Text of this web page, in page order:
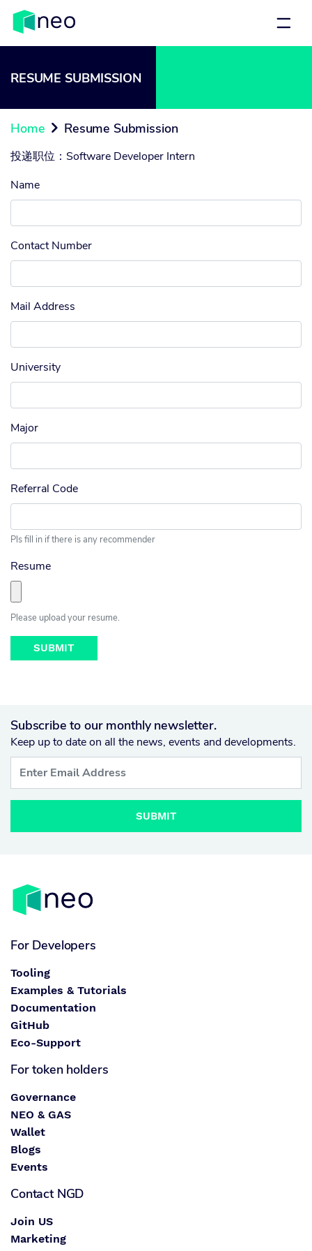
RESUME SUBMISSION
Home  Resume Submission
投递职位： Software Developer Intern
Name
Contact Number
Mail Address
University
Major
Referral Code
Pls fill in if there is any recommender
Resume
Please upload your resume.
Subscribe to our monthly newsletter.
Keep up to date on all the news, events and developments.
SUBMIT
For Developers
Tooling
Examples & Tutorials
Documentation
GitHub
Eco-Support
For token holders
Governance
NEO & GAS
Wallet
Blogs
Events
Contact NGD
Join US
Marketing